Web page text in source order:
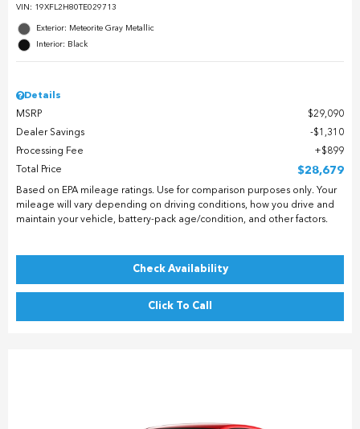
VIN: 19XFL2H80TE029713
Exterior: Meteorite Gray Metallic
Interior: Black
Details
MSRP
$29,090
Dealer Savings
$1,310
Processing Fee
$899
Total Price
$28,679
Based on EPA mileage ratings. Use for comparison purposes only. Your
mileage will vary depending on driving conditions, how you drive and
maintain your vehicle, battery-pack age/condition, and other factors.
Check Availability
Click To Call